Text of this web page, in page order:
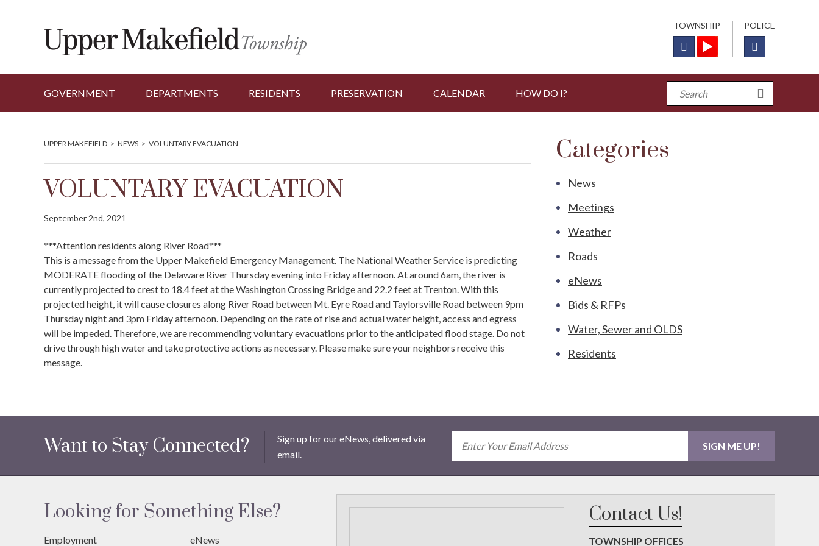
TOWNSHIP POLICE
GOVERNMENT DEPARTMENTS RESIDENTS PRESERVATION CALENDAR HOW DO I?
UPPER MAKEFIELD > NEWS > VOLUNTARY EVACUATION
VOLUNTARY EVACUATION
September 2nd, 2021
***Attention residents along River Road***
This is a message from the Upper Makefield Emergency Management. The National Weather Service is predicting
MODERATE flooding of the Delaware River Thursday evening into Friday afternoon. At around 6am, the river is
currently projected to crest to 18.4 feet at the Washington Crossing Bridge and 22.2 feet at Trenton. With this
projected height, it will cause closures along River Road between Mt. Eyre Road and Taylorsville Road between 9pm
Thursday night and 3pm Friday afternoon. Depending on the rate of rise and actual water height, access and egress
will be impeded. Therefore, we are recommending voluntary evacuations prior to the anticipated flood stage. Do not
drive through high water and take protective actions as necessary. Please make sure your neighbors receive this
message.
Categories
News
Meetings
Weather
Roads
eNews
Bids & RFPs
Water, Sewer and OLDS
Residents
Want to Stay Connected?
Sign up for our eNews, delivered via
email.
Looking for Something Else?
Employment eNews
Contact Us!
TOWNSHIP OFFICES